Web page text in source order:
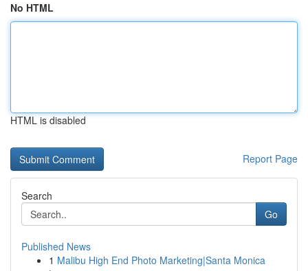
No HTML
HTML is disabled
Report Page
Search
Go
Published News
1 Malibu High End Photo Marketing|Santa Monica